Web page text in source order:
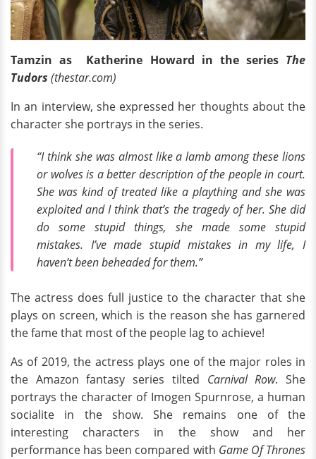
Tamzin as Katherine Howard in the series The
Tudors (thestar.com)
In an interview, she expressed her thoughts about the
character she portrays in the series.
“I think she was almost like a lamb among these lions
or wolves is a better description of the people in court.
She was kind of treated like a plaything and she was
exploited and I think that’s the tragedy of her. She did
do some stupid things, she made some stupid
mistakes. I’ve made stupid mistakes in my life, I
haven’t been beheaded for them.”
The actress does full justice to the character that she
plays on screen, which is the reason she has garnered
the fame that most of the people lag to achieve!
As of 2019, the actress plays one of the major roles in
the Amazon fantasy series tilted Carnival Row. She
portrays the character of Imogen Spurnrose, a human
socialite in the show. She remains one of the
interesting characters in the show and her
performance has been compared with Game Of Thrones